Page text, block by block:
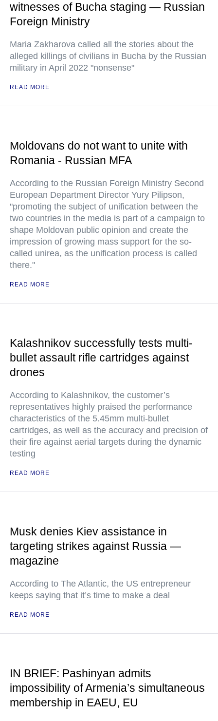
witnesses of Bucha staging — Russian
Foreign Ministry
Maria Zakharova called all the stories about the
alleged killings of civilians in Bucha by the Russian
military in April 2022 "nonsense"
READ MORE
Moldovans do not want to unite with
Romania - Russian MFA
According to the Russian Foreign Ministry Second
European Department Director Yury Pilipson,
"promoting the subject of unification between the
two countries in the media is part of a campaign to
shape Moldovan public opinion and create the
impression of growing mass support for the so-
called unirea, as the unification process is called
there."
READ MORE
Kalashnikov successfully tests multi-
bullet assault rifle cartridges against
drones
According to Kalashnikov, the customer’s
representatives highly praised the performance
characteristics of the 5.45mm multi-bullet
cartridges, as well as the accuracy and precision of
their fire against aerial targets during the dynamic
testing
READ MORE
Musk denies Kiev assistance in
targeting strikes against Russia —
magazine
According to The Atlantic, the US entrepreneur
keeps saying that it’s time to make a deal
READ MORE
IN BRIEF: Pashinyan admits
impossibility of Armenia’s simultaneous
membership in EAEU, EU